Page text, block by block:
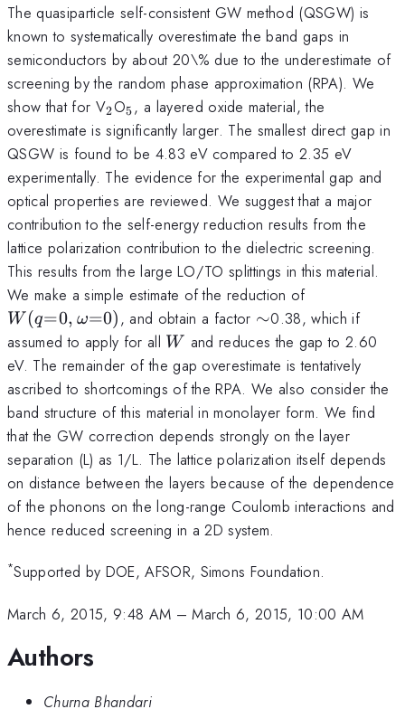
The quasiparticle self-consistent GW method (QSGW) is
known to systematically overestimate the band gaps in
semiconductors by about 20\% due to the underestimate of
screening by the random phase approximation (RPA). We
show that for V_2
2O_5
5, a layered oxide material, the
overestimate is significantly larger. The smallest direct gap in
QSGW is found to be 4.83 eV compared to 2.35 eV
experimentally. The evidence for the experimental gap and
optical properties are reviewed. We suggest that a major
contribution to the self-energy reduction results from the
lattice polarization contribution to the dielectric screening.
This results from the large LO/TO splittings in this material.
We make a simple estimate of the reduction of
W (q=0, ω=0), and obtain a factor \sim
∼0.38, which if
assumed to apply for all W
W and reduces the gap to 2.60
eV. The remainder of the gap overestimate is tentatively
ascribed to shortcomings of the RPA. We also consider the
band structure of this material in monolayer form. We find
that the GW correction depends strongly on the layer
separation (L) as 1/L. The lattice polarization itself depends
on distance between the layers because of the dependence
of the phonons on the long-range Coulomb interactions and
hence reduced screening in a 2D system.
*Supported by DOE, AFSOR, Simons Foundation.
March 6, 2015, 9:48 AM –March 6, 2015, 10:00 AM
Authors
Churna Bhandari